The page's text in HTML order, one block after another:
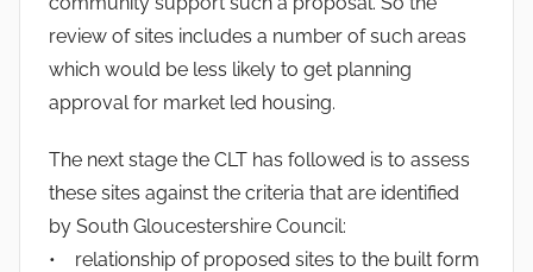
review of sites includes a number of such areas
which would be less likely to get planning
approval for market led housing.
The next stage the CLT has followed is to assess
these sites against the criteria that are identified
by South Gloucestershire Council:
• relationship of proposed sites to the built form